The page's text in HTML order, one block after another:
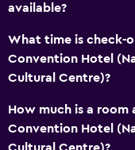
available?
What time is check-
Convention Hotel
Cultural Centre)?
How much is a
Convention Hotel
Cultural Centre)?